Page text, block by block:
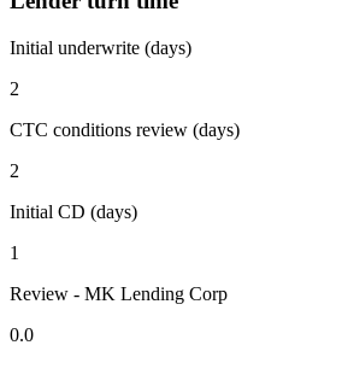
Initial underwrite (days)
2
CTC conditions review (days)
2
Initial CD (days)
1
Review - MK Lending Corp
0.0